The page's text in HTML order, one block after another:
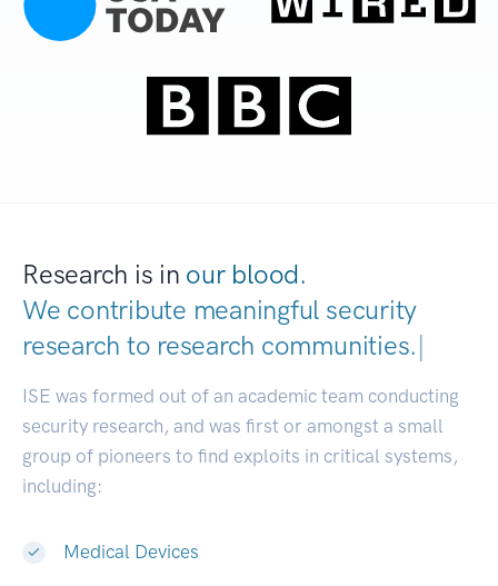
Research is in our blood.
We contribute meaningful security
research to research communities.|
ISE was formed out of an academic team conducting
security research, and was first or amongst a small
group of pioneers to find exploits in critical systems,
including:
Medical Devices